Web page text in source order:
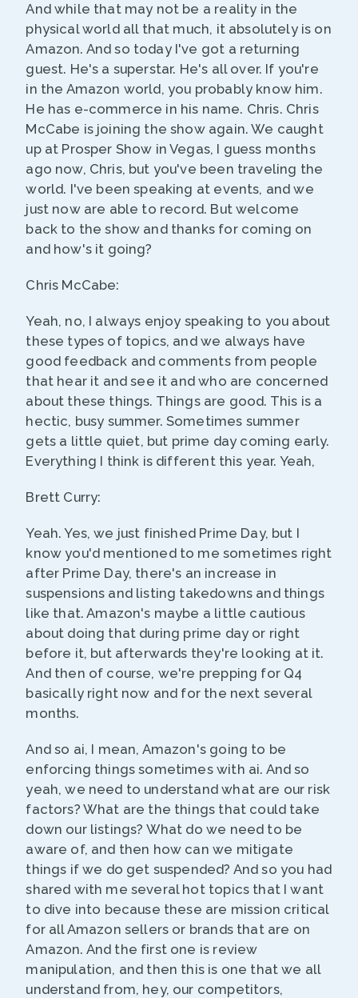
And while that may not be a reality in the
physical world all that much, it absolutely is on
Amazon. And so today I've got a returning
guest. He's a superstar. He's all over. If you're
in the Amazon world, you probably know him.
He has e-commerce in his name. Chris. Chris
McCabe is joining the show again. We caught
up at Prosper Show in Vegas, I guess months
ago now, Chris, but you've been traveling the
world. I've been speaking at events, and we
just now are able to record. But welcome
back to the show and thanks for coming on
and how's it going?
Chris McCabe:
Yeah, no, I always enjoy speaking to you about
these types of topics, and we always have
good feedback and comments from people
that hear it and see it and who are concerned
about these things. Things are good. This is a
hectic, busy summer. Sometimes summer
gets a little quiet, but prime day coming early.
Everything I think is different this year. Yeah,
Brett Curry:
Yeah. Yes, we just finished Prime Day, but I
know you'd mentioned to me sometimes right
after Prime Day, there's an increase in
suspensions and listing takedowns and things
like that. Amazon's maybe a little cautious
about doing that during prime day or right
before it, but afterwards they're looking at it.
And then of course, we're prepping for Q4
basically right now and for the next several
months.
And so ai, I mean, Amazon's going to be
enforcing things sometimes with ai. And so
yeah, we need to understand what are our risk
factors? What are the things that could take
down our listings? What do we need to be
aware of, and then how can we mitigate
things if we do get suspended? And so you had
shared with me several hot topics that I want
to dive into because these are mission critical
for all Amazon sellers or brands that are on
Amazon. And the first one is review
manipulation, and then this is one that we all
understand from, hey, our competitors,